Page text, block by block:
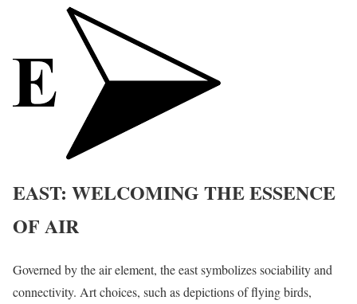
EAST: WELCOMING THE ESSENCE
OF AIR
Governed by the air element, the east symbolizes sociability and
connectivity. Art choices, such as depictions of flying birds,